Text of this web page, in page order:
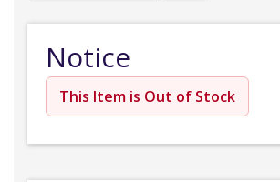
Notice
This Item is Out of Stock